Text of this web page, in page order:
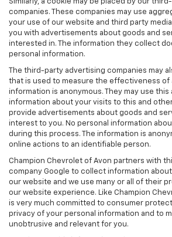
Similarly, a cookie may be placed by our
companies. These companies may use
your use of our website and third party
you with advertisements about goods and
interested in. The information they collect
personal information.
The third-party advertising companies may
that is used to measure the effectiveness of
information is anonymous. They may use this
information about your visits to this and
provide advertisements about goods and
interest to you. No personal information
during this process. The information is
online actions to an identifiable person.
Champion Chevrolet of Avon partners with
company Google to collect information
our website and we use many or all of their
our website experience. Like Champion
is very much committed to consumer
privacy of your personal information and to
unobtrusive and relevant for you.